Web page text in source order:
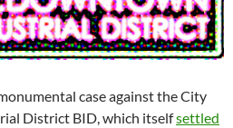
case against the City
District BID, which itselfsettled